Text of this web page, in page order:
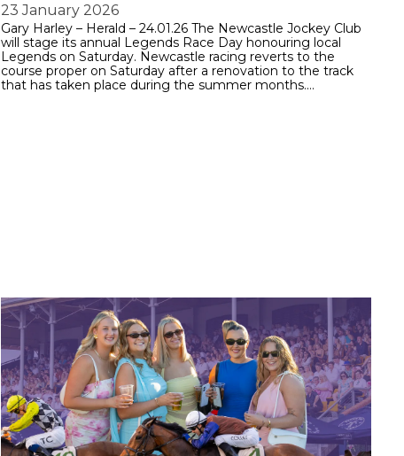
23 January 2026
Gary Harley – Herald – 24.01.26 The Newcastle Jockey Club
will stage its annual Legends Race Day honouring local
Legends on Saturday. Newcastle racing reverts to the
course proper on Saturday after a renovation to the track
that has taken place during the summer months.…